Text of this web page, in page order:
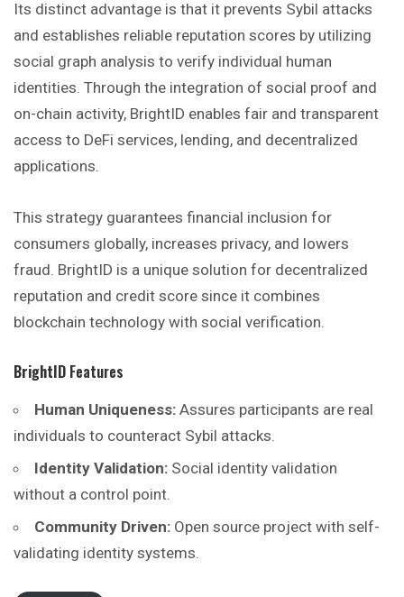
Its distinct advantage is that it prevents Sybil attacks
and establishes reliable reputation scores by utilizing
social graph analysis to verify individual human
identities. Through the integration of social proof and
on-chain activity, BrightID enables fair and transparent
access to DeFi services, lending, and decentralized
applications.
This strategy guarantees financial inclusion for
consumers globally, increases privacy, and lowers
fraud. BrightID is a unique solution for decentralized
reputation and credit score since it combines
blockchain technology with social verification.
BrightID Features
Human Uniqueness: Assures participants are real
individuals to counteract Sybil attacks.
Identity Validation: Social identity validation
without a control point.
Community Driven: Open source project with self-
validating identity systems.